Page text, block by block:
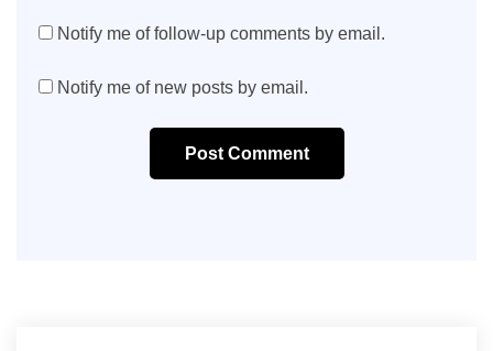
Notify me of follow-up comments by email.
Notify me of new posts by email.
Post Comment